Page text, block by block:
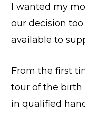
I wanted my
our decision
available to
From the first
tour of the birth
in qualified